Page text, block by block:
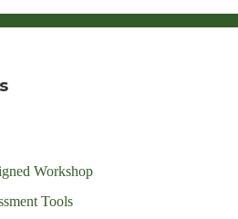
Workshop
Tools